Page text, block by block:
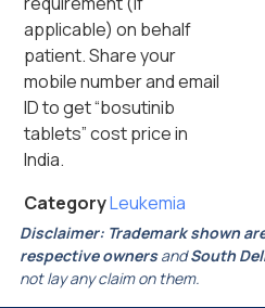
applicable) on behalf
patient. Share your
mobile number and email
ID to get “bosutinib
tablets” cost price in
India.
CategoryLeukemia
Disclaimer: Trademark shown
respective ownersandSouth
not lay any claim on them.